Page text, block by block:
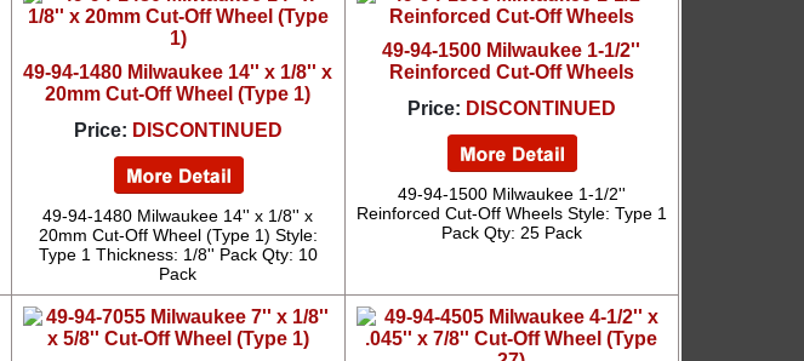
49-94-1480 Milwaukee 14'' x 1/8'' x
20mm Cut-Off Wheel (Type 1)
Price: DISCONTINUED
49-94-1480 Milwaukee 14'' x 1/8'' x
20mm Cut-Off Wheel (Type 1) Style:
Type 1 Thickness: 1/8'' Pack Qty: 10
Pack
49-94-1500 Milwaukee 1-1/2''
Reinforced Cut-Off Wheels
Price: DISCONTINUED
49-94-1500 Milwaukee 1-1/2''
Reinforced Cut-Off Wheels Style: Type 1
Pack Qty: 25 Pack